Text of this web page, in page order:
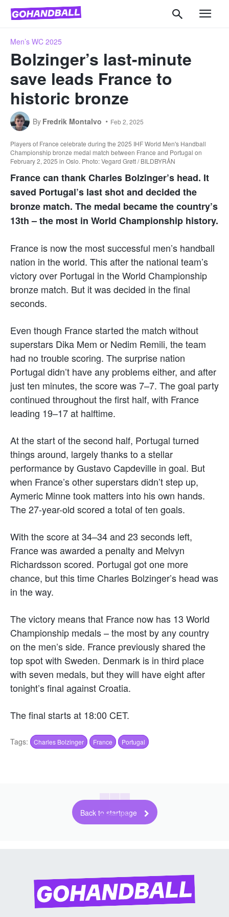
Men’s WC 2025
Bolzinger’s last-minute
save leads France to
historic bronze
By Fredrik Montalvo Feb 2, 2025
Players of France celebrate during the 2025 IHF World Men's Handball
Championship bronze medal match between France and Portugal on
February 2, 2025 in Oslo. Photo: Vegard Grøtt / BILDBYRÅN
France can thank Charles Bolzinger’s head. It
saved Portugal’s last shot and decided the
bronze match. The medal became the country’s
13th – the most in World Championship history.
France is now the most successful men’s handball
nation in the world. This after the national team’s
victory over Portugal in the World Championship
bronze match. But it was decided in the final
seconds.
Even though France started the match without
superstars Dika Mem or Nedim Remili, the team
had no trouble scoring. The surprise nation
Portugal didn’t have any problems either, and after
just ten minutes, the score was 7–7. The goal party
continued throughout the first half, with France
leading 19–17 at halftime.
At the start of the second half, Portugal turned
things around, largely thanks to a stellar
performance by Gustavo Capdeville in goal. But
when France’s other superstars didn’t step up,
Aymeric Minne took matters into his own hands.
The 27-year-old scored a total of ten goals.
With the score at 34–34 and 23 seconds left,
France was awarded a penalty and Melvyn
Richardsson scored. Portugal got one more
chance, but this time Charles Bolzinger’s head was
in the way.
The victory means that France now has 13 World
Championship medals – the most by any country
on the men’s side. France previously shared the
top spot with Sweden. Denmark is in third place
with seven medals, but they will have eight after
tonight’s final against Croatia.
The final starts at 18:00 CET.
Tags: Charles Bolzinger France Portugal
Back to startpage